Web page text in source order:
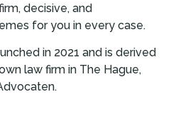
decisive, and
for you in every case.
in 2021 and is derived
law firm in The Hague,